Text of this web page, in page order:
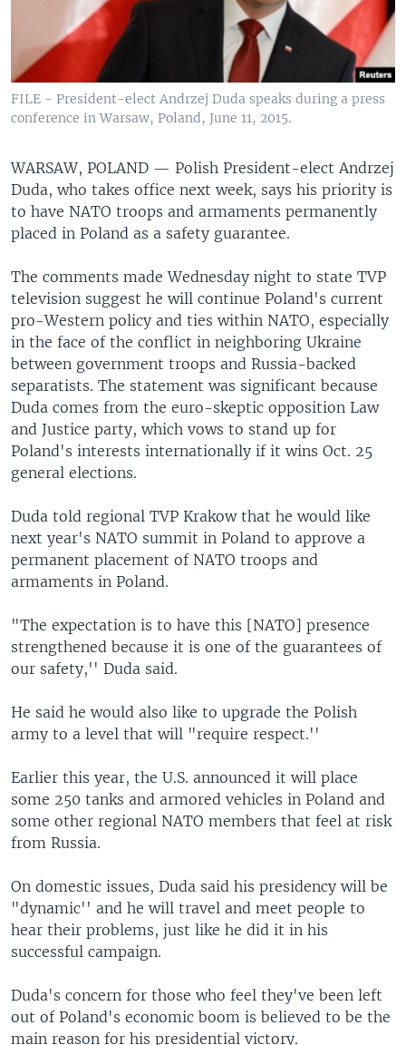
FILE - President-elect Andrzej Duda speaks during a press
conference in Warsaw, Poland, June 11, 2015.
WARSAW, POLAND — Polish President-elect Andrzej
Duda, who takes office next week, says his priority is
to have NATO troops and armaments permanently
placed in Poland as a safety guarantee.
The comments made Wednesday night to state TVP
television suggest he will continue Poland's current
pro-Western policy and ties within NATO, especially
in the face of the conflict in neighboring Ukraine
between government troops and Russia-backed
separatists. The statement was significant because
Duda comes from the euro-skeptic opposition Law
and Justice party, which vows to stand up for
Poland's interests internationally if it wins Oct. 25
general elections.
Duda told regional TVP Krakow that he would like
next year's NATO summit in Poland to approve a
permanent placement of NATO troops and
armaments in Poland.
"The expectation is to have this [NATO] presence
strengthened because it is one of the guarantees of
our safety,'' Duda said.
He said he would also like to upgrade the Polish
army to a level that will "require respect.''
Earlier this year, the U.S. announced it will place
some 250 tanks and armored vehicles in Poland and
some other regional NATO members that feel at risk
from Russia.
On domestic issues, Duda said his presidency will be
"dynamic'' and he will travel and meet people to
hear their problems, just like he did it in his
successful campaign.
Duda's concern for those who feel they've been left
out of Poland's economic boom is believed to be the
main reason for his presidential victory.